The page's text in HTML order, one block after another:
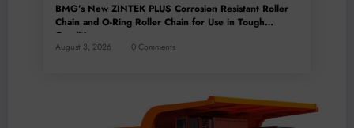
BMG’s New ZINTEK PLUS Corrosion Resistant Roller
Chain and O-Ring Roller Chain for Use in Tough
Conditions
August 3, 2026 0 Comments